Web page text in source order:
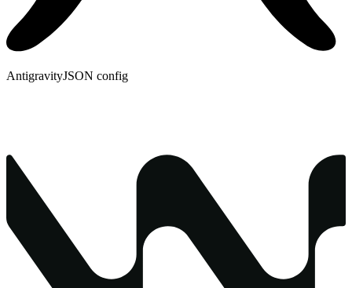
AntigravityJSON config